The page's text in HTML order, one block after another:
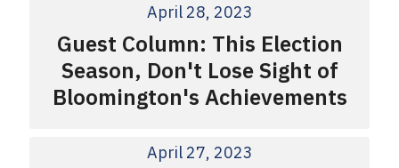
April 28, 2023
Guest Column: This Election
Season, Don't Lose Sight of
Bloomington's Achievements
April 27, 2023